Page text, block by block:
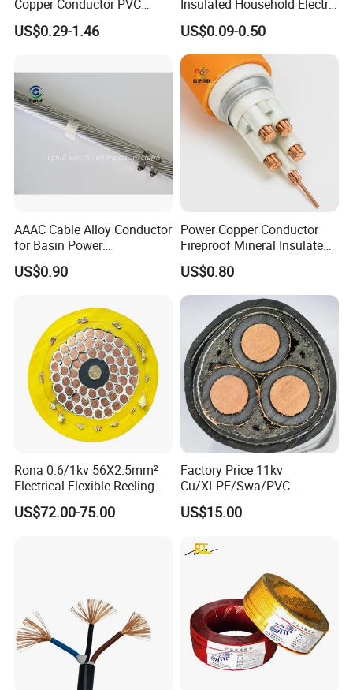
Copper Conductor PVC
Insulated Lighting Domestic
Electric Fitting Flexible
US$0.29-1.46
Insulated Household Electric
Wire Cable
US$0.09-0.50
AAAC Cable Alloy Conductor
for Basin Power
Transmission
US$0.90
Power Copper Conductor
Fireproof Mineral Insulated
Cable
US$0.80
Rona 0.6/1kv 56X2.5mm²
Electrical Flexible Reeling
Power Rubber Cable for Port
Crane
US$72.00-75.00
Factory Price 11kv
Cu/XLPE/Swa/PVC
Medium Voltage Power
Cable BS6622 3X240mm2
Copper Cable
US$15.00